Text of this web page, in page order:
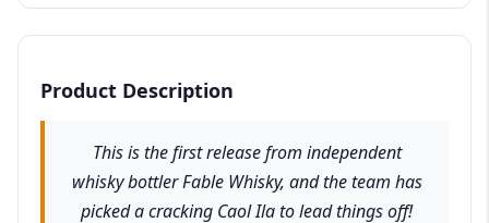
Product Description
This is the first release from independent
whisky bottler Fable Whisky, and the team has
picked a cracking Caol Ila to lead things off!